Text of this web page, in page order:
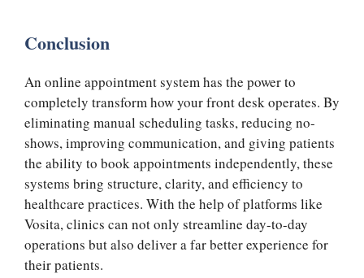
Conclusion
An online appointment system has the power to
completely transform how your front desk operates. By
eliminating manual scheduling tasks, reducing no-
shows, improving communication, and giving patients
the ability to book appointments independently, these
systems bring structure, clarity, and efficiency to
healthcare practices. With the help of platforms like
Vosita, clinics can not only streamline day-to-day
operations but also deliver a far better experience for
their patients.